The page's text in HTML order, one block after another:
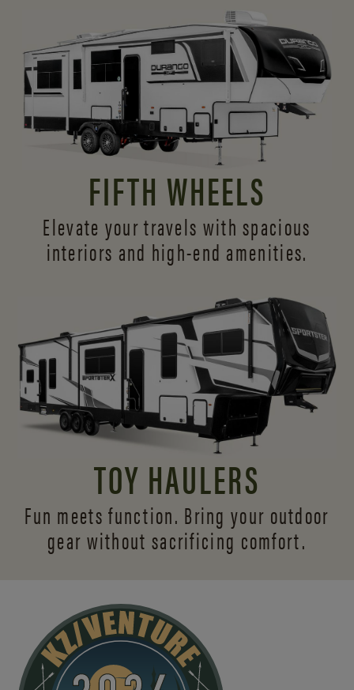
FIFTH WHEELS
Elevate your travels with spacious
interiors and high-end amenities.
TOY HAULERS
Fun meets function. Bring your outdoor
gear without sacrificing comfort.